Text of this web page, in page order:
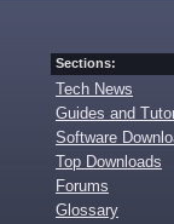
Sections:
Tech News
Guides and
Software
Top Downloads
Forums
Glossary